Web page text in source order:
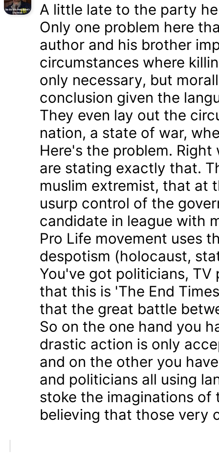
A little late to the party
Only one problem here
author and his brother
circumstances where
only necessary, but
conclusion given the
They even lay out the
nation, a state of war,
Here's the problem.
are stating exactly that.
muslim extremist, that at
usurp control of the
candidate in league with
Pro Life movement uses
despotism (holocaust,
You've got politicians,
that this is 'The End
that the great battle
So on the one hand you
drastic action is only
and on the other you
and politicians all using
stoke the imaginations
believing that those very